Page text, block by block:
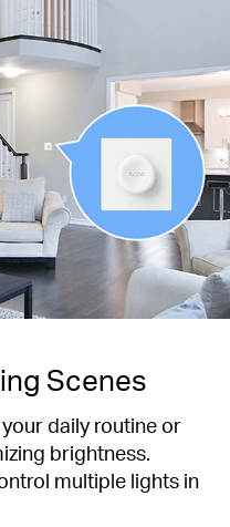
Scenes
daily routine or
brightness.
multiple lights in